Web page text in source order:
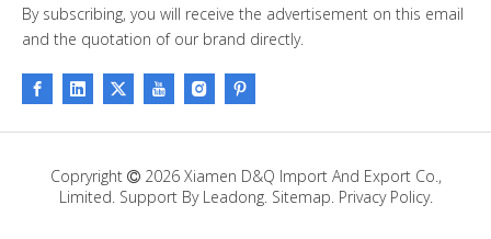
By subscribing, you will receive the advertisement on this email
and the quotation of our brand directly.
Copryright  2026Xiamen D&Q Import And Export Co.,
Limited. Support By Leadong. Sitemap. Privacy Policy.